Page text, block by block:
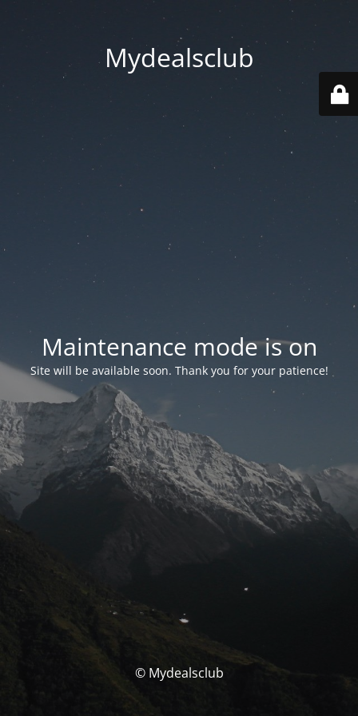
Mydealsclub
Maintenance mode is on
Site will be available soon. Thank you for your patience!
© Mydealsclub